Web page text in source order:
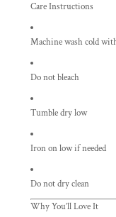
Care Instructions
Machine wash cold
Do not bleach
Tumble dry low
Iron on low if needed
Do not dry clean
Why You’ll Love It